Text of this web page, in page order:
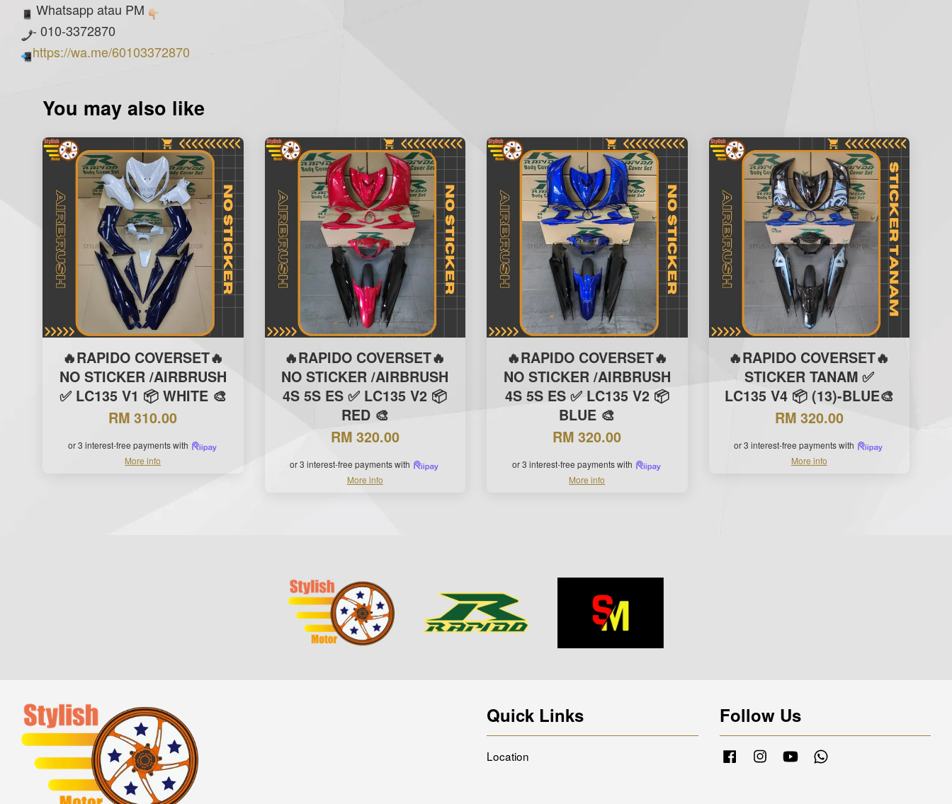
Whatsapp atau PM
- 010-3372870
https://wa.me/60103372870
You may also like
🔥RAPIDO COVERSET🔥
NO STICKER /AIRBRUSH
✅ LC135 V1 📦 WHITE 🎨
RM 310.00
or 3 interest-free payments with
More info
🔥RAPIDO COVERSET🔥
NO STICKER /AIRBRUSH
4S 5S ES ✅ LC135 V2 📦
RED 🎨
RM 320.00
or 3 interest-free payments with
More info
🔥RAPIDO COVERSET🔥
NO STICKER /AIRBRUSH
4S 5S ES ✅ LC135 V2 📦
BLUE 🎨
RM 320.00
or 3 interest-free payments with
More info
🔥RAPIDO COVERSET🔥
STICKER TANAM ✅
LC135 V4 📦 (13)-BLUE🎨
RM 320.00
or 3 interest-free payments with
More info
Quick Links
Location
Follow Us
FacebookInstagramYouTube